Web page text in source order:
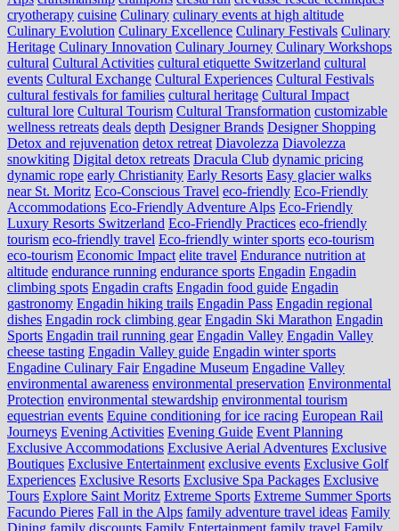
cryotherapy cuisine Culinary culinary events at high altitude
Culinary Evolution Culinary Excellence Culinary Festivals Culinary
Heritage Culinary Innovation Culinary Journey Culinary Workshops
cultural Cultural Activities cultural etiquette Switzerland cultural
events Cultural Exchange Cultural Experiences Cultural Festivals
cultural festivals for families cultural heritage Cultural Impact
cultural lore Cultural Tourism Cultural Transformation customizable
wellness retreats deals depth Designer Brands Designer Shopping
Detox and rejuvenation detox retreat Diavolezza Diavolezza
snowkiting Digital detox retreats Dracula Club dynamic pricing
dynamic rope early Christianity Early Resorts Easy glacier walks
near St. Moritz Eco-Conscious Travel eco-friendly Eco-Friendly
Accommodations Eco-Friendly Adventure Alps Eco-Friendly
Luxury Resorts Switzerland Eco-Friendly Practices eco-friendly
tourism eco-friendly travel Eco-friendly winter sports eco-tourism
eco‑tourism Economic Impact elite travel Endurance nutrition at
altitude endurance running endurance sports Engadin Engadin
climbing spots Engadin crafts Engadin food guide Engadin
gastronomy Engadin hiking trails Engadin Pass Engadin regional
dishes Engadin rock climbing gear Engadin Ski Marathon Engadin
Sports Engadin trail running gear Engadin Valley Engadin Valley
cheese tasting Engadin Valley guide Engadin winter sports
Engadine Culinary Fair Engadine Museum Engadine Valley
environmental awareness environmental preservation Environmental
Protection environmental stewardship environmental tourism
equestrian events Equine conditioning for ice racing European Rail
Journeys Evening Activities Evening Guide Event Planning
Exclusive Accommodations Exclusive Aerial Adventures Exclusive
Boutiques Exclusive Entertainment exclusive events Exclusive Golf
Experiences Exclusive Resorts Exclusive Spa Packages Exclusive
Tours Explore Saint Moritz Extreme Sports Extreme Summer Sports
Facundo Pieres Fall in the Alps family adventure travel ideas Family
Dining family discounts Family Entertainment family travel Family